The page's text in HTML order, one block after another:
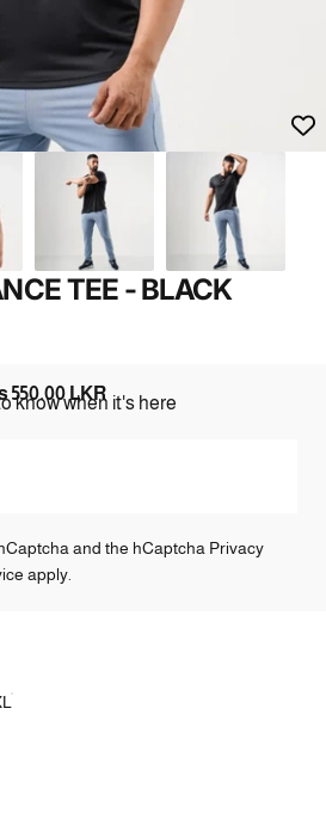
TEE -BLACK
550.00 LKR
know when it's here
and the hCaptcha Privacy
apply.